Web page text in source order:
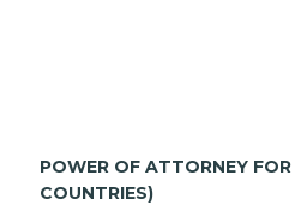
POWER OF ATTORNEY
COUNTRIES)